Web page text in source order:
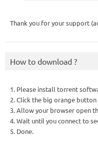
Thank you for your support
How to download ?
1. Please install torrent
2. Click the big orange
3. Allow your browser open
4. Wait until you connect to
5. Done.